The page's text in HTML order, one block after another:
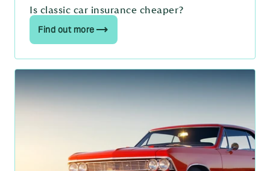
Is classic car insurance cheaper?
Find out more